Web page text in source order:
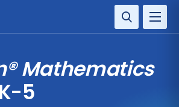
Mathematics
5